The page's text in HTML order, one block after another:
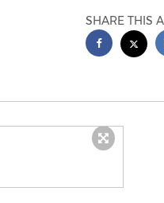
SHARE THIS